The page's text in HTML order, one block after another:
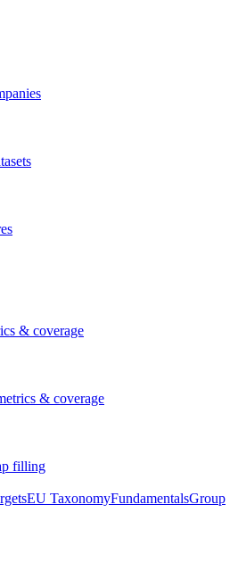
& coverage
& coverage
filling
EU TaxonomyFundamentalsGroup